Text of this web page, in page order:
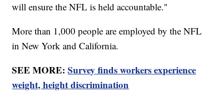
will ensure the NFL is held accountable."
More than 1,000 people are employed by the NFL
in New York and California.
SEE MORE:Survey finds workers experience
weight, height discrimination